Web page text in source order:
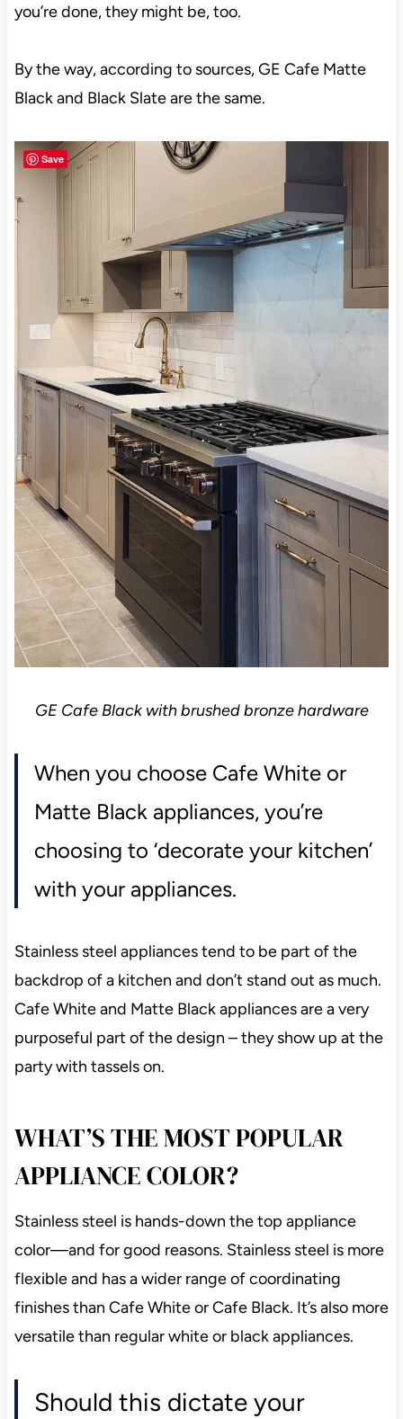
you’re done, they might be, too.
By the way, according to sources, GE Cafe Matte
Black and Black Slate are the same.
GE Cafe Black with brushed bronze hardware
When you choose Cafe White or
Matte Black appliances, you’re
choosing to ‘decorate your kitchen’
with your appliances.
Stainless steel appliances tend to be part of the
backdrop of a kitchen and don’t stand out as much.
Cafe White and Matte Black appliances are a very
purposeful part of the design – they show up at the
party with tassels on.
WHAT’S THE MOST POPULAR
APPLIANCE COLOR?
Stainless steel is hands-down the top appliance
color—and for good reasons. Stainless steel is more
flexible and has a wider range of coordinating
finishes than Cafe White or Cafe Black. It’s also more
versatile than regular white or black appliances.
Should this dictate your
Save